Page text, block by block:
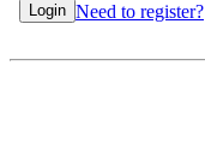
Need to register?